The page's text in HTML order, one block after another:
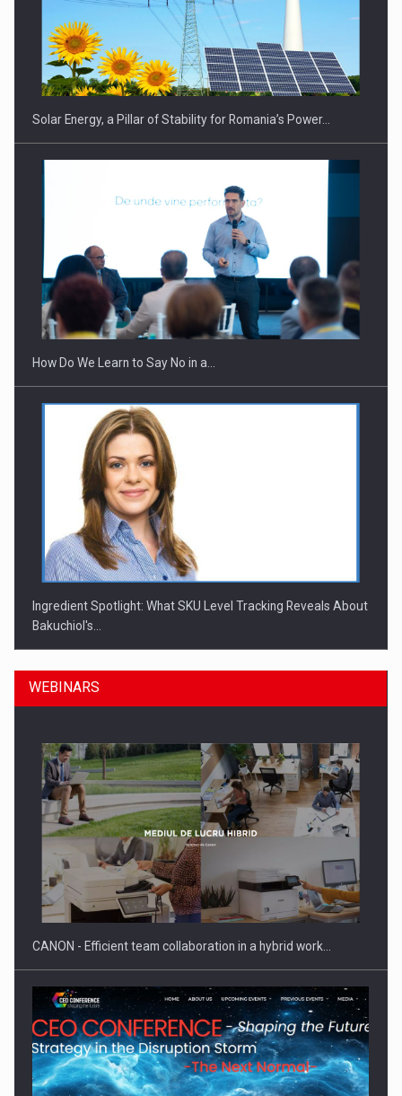
Solar Energy, a Pillar of Stability for Romania’s Power…
How Do We Learn to Say No in a…
Ingredient Spotlight: What SKU Level Tracking Reveals About
Bakuchiol's…
Manufacturers and retailers who fail to comply with the…
WEBINARS
CANON - Efficient team collaboration in a hybrid work…